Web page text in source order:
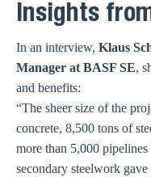
Insights
In an interview, Klaus
Manager at BASF SE,
and benefits:
“The sheer size of the
concrete, 8,500 tons of
more than 5,000
secondary steelwork